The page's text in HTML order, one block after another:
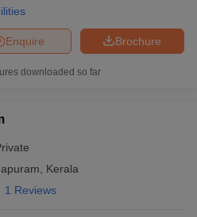
Brochure
Enquire
downloaded so far
Kerala
1 Reviews